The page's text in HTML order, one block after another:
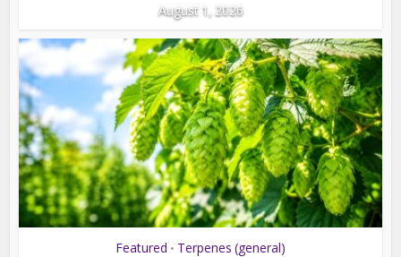
August 1, 2026
Featured • Terpenes (general)